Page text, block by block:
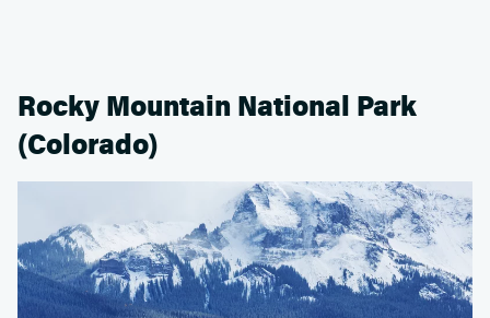
Rocky Mountain National Park
(Colorado)